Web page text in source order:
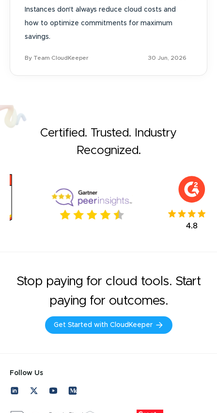
Instances don't always reduce cloud costs and
how to optimize commitments for maximum
savings.
By Team CloudKeeper 30 Jun, 2026
Certified. Trusted. Industry
Recognized.
Stop paying for cloud tools. Start
paying for outcomes.
Get Started with CloudKeeper
Follow Us